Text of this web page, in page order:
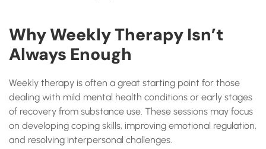
Why Weekly Therapy Isn’t
Always Enough
Weekly therapy is often a great starting point for those
dealing with mild mental health conditions or early stages
of recovery from substance use. These sessions may focus
on developing coping skills, improving emotional regulation,
and resolving interpersonal challenges.